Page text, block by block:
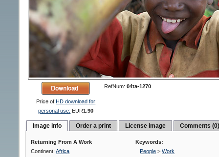
Price ofHD download for
personal use: EUR1.90
RefNum:04ta-1270
Image info Order a print License image Comments
Returning From A Work
Continent:Africa
Keywords:
People >Work